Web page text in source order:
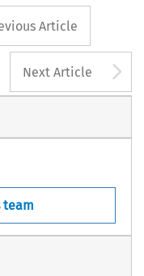
button
Article
Next Article
team